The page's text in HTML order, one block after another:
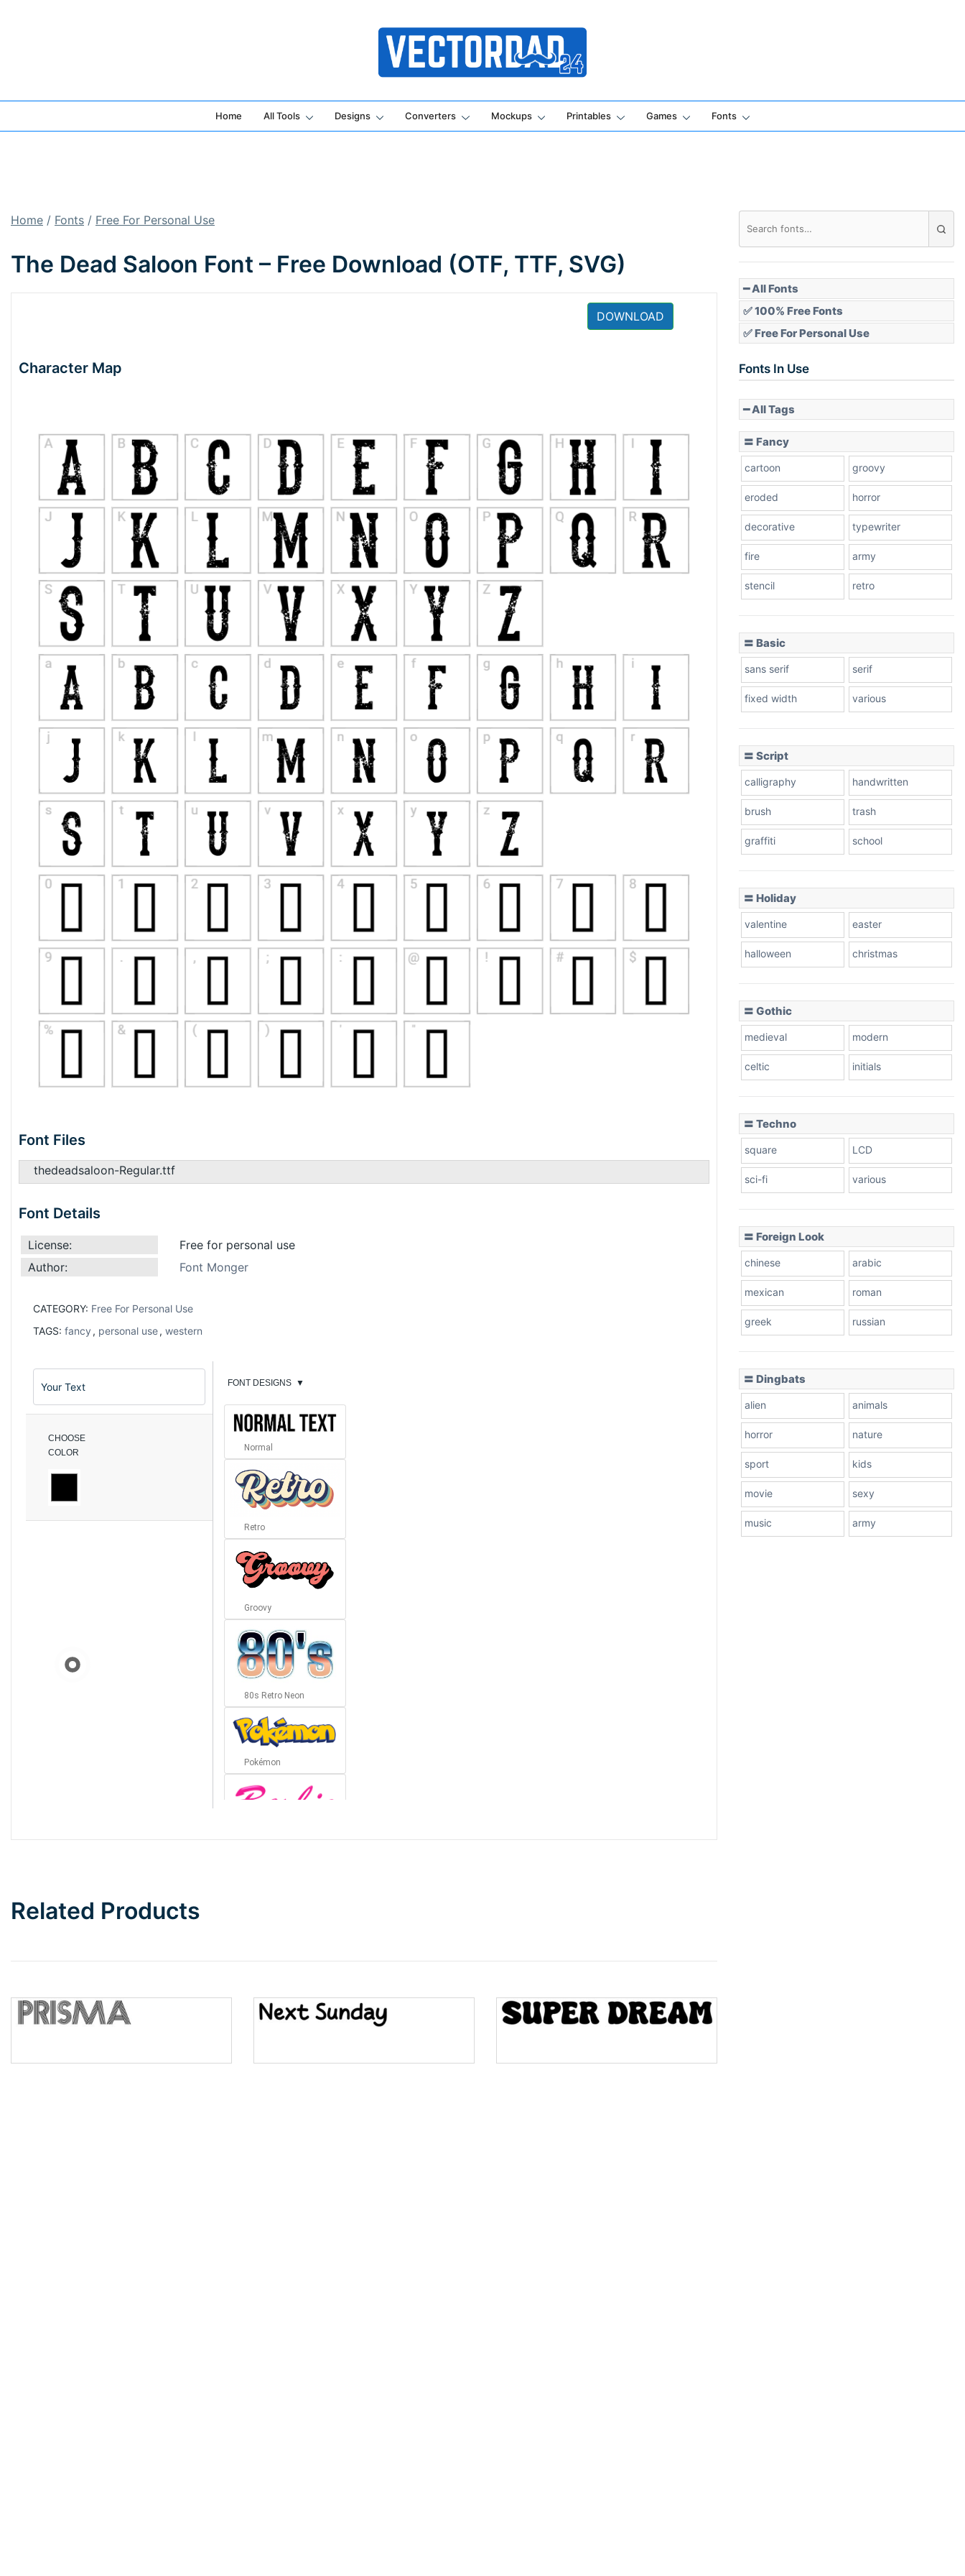
Online Vector Designing Apps
Home All Tools Designs Converters Mockups Printables Games Fonts
Home / Fonts / Free For Personal Use
The Dead Saloon Font – Free Download (OTF, TTF, SVG)
DOWNLOAD
Character Map
Font Files
thedeadsaloon-Regular.ttf
Font Details
License:
Free for personal use
Author:
Font Monger
CATEGORY: Free For Personal Use
TAGS: fancy , personal use, western
CHOOSE
COLOR
FONT DESIGNS ▼
Normal
Retro
Groovy
80s Retro Neon
Pokémon
Top Wave
Pinch
Related Products
━ All Fonts
✅ 100% Free Fonts
✅ Free For Personal Use
Fonts In Use
━ All Tags
〓 Fancy
cartoon groovy
eroded horror
decorative typewriter
fire army
stencil retro
〓 Basic
sans serif serif
fixed width various
〓 Script
calligraphy handwritten
brush trash
graffiti school
〓 Holiday
valentine easter
halloween christmas
〓 Gothic
medieval modern
celtic initials
〓 Techno
square LCD
sci-fi various
〓 Foreign Look
chinese arabic
mexican roman
greek russian
〓 Dingbats
alien animals
horror nature
sport kids
movie sexy
music army